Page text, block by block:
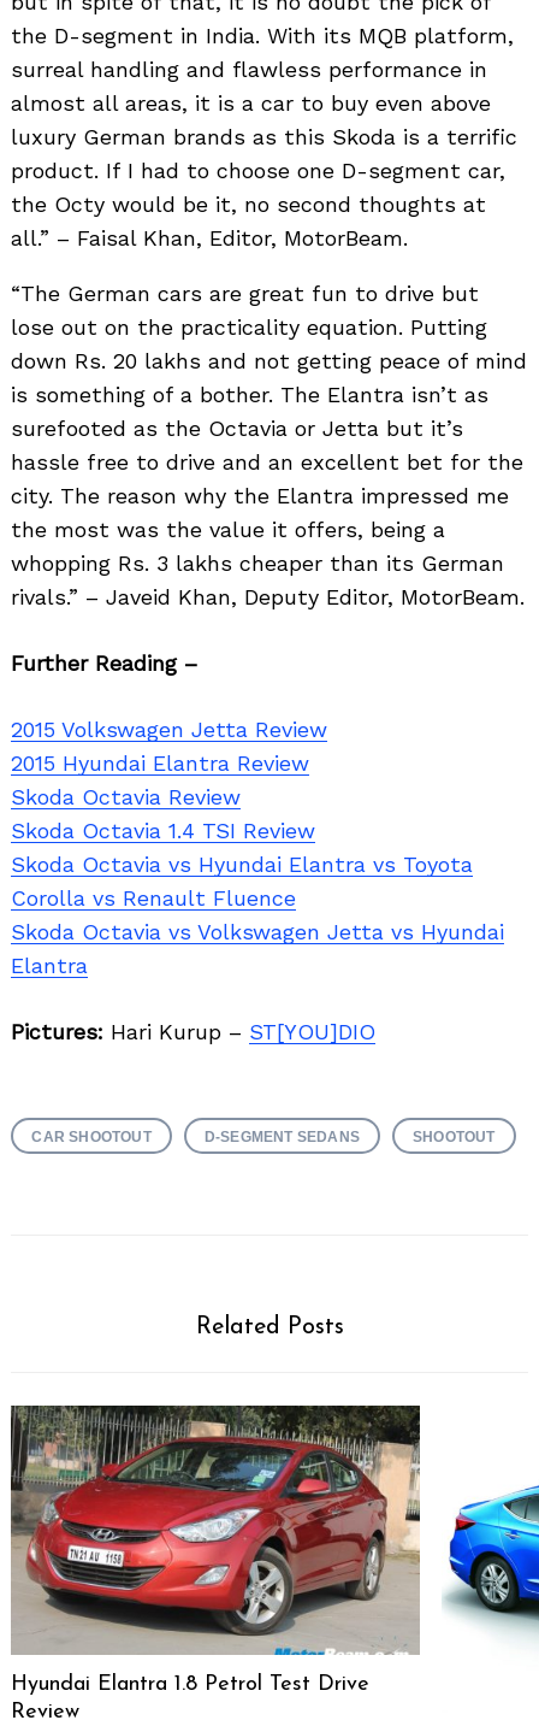
the D-segment in India. With its MQB platform,
surreal handling and flawless performance in
almost all areas, it is a car to buy even above
luxury German brands as this Skoda is a terrific
product. If I had to choose one D-segment car,
the Octy would be it, no second thoughts at
all.” – Faisal Khan, Editor, MotorBeam.
“The German cars are great fun to drive but
lose out on the practicality equation. Putting
down Rs. 20 lakhs and not getting peace of mind
is something of a bother. The Elantra isn’t as
surefooted as the Octavia or Jetta but it’s
hassle free to drive and an excellent bet for the
city. The reason why the Elantra impressed me
the most was the value it offers, being a
whopping Rs. 3 lakhs cheaper than its German
rivals.” – Javeid Khan, Deputy Editor, MotorBeam.
Further Reading –
2015 Volkswagen Jetta Review
2015 Hyundai Elantra Review
Skoda Octavia Review
Skoda Octavia 1.4 TSI Review
Skoda Octavia vs Hyundai Elantra vs Toyota
Corolla vs Renault Fluence
Skoda Octavia vs Volkswagen Jetta vs Hyundai
Elantra
Pictures: Hari Kurup – ST[YOU]DIO
CAR SHOOTOUT D-SEGMENT SEDANS SHOOTOUT
Related Posts
Hyundai Elantra 1.8 Petrol Test Drive
Review